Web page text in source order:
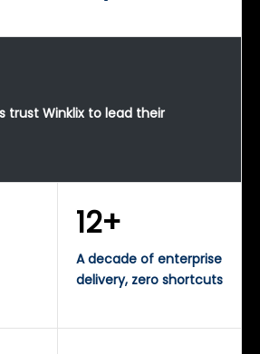
trust Winklix to lead their
12+
A decade of enterprise
delivery, zero shortcuts